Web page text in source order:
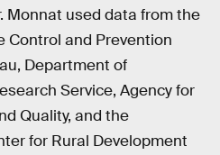
Monnat used data from the
Control and Prevention
Department of
Service, Agency for
Quality, and the
for Rural Development